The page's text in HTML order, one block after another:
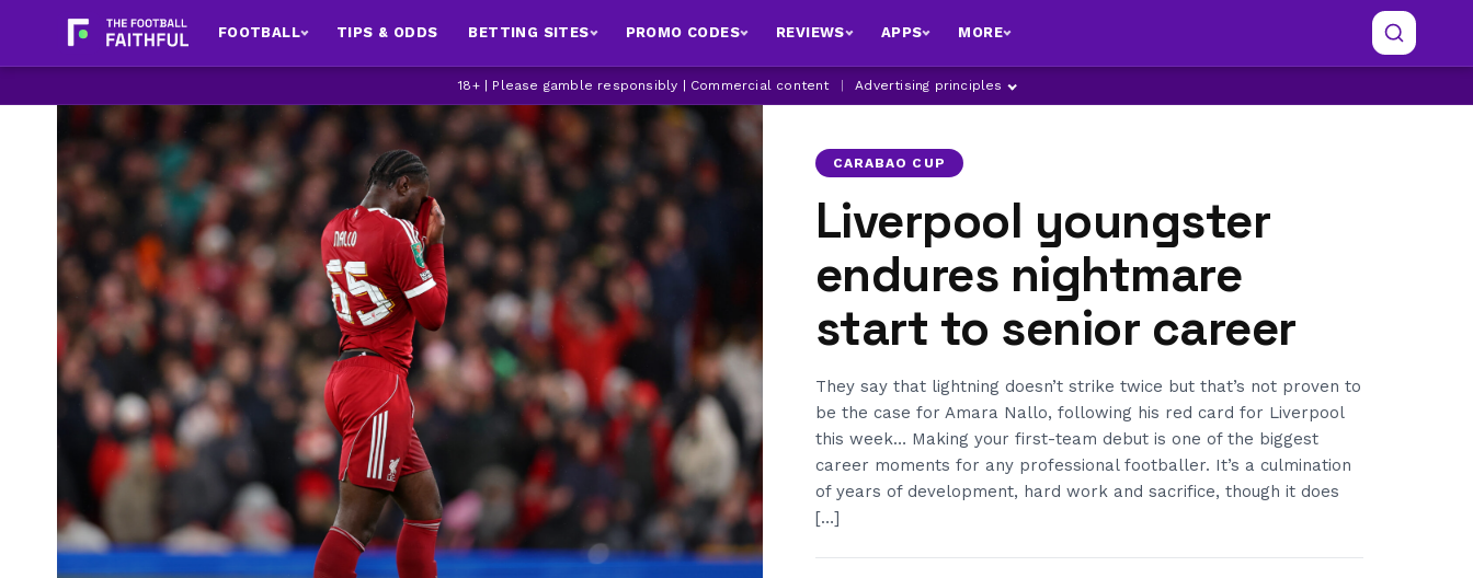
FOOTBALL TIPS & ODDS BETTING SITES PROMO CODES REVIEWS APPS MORE
18+ | Please gamble responsibly | Commercial content Advertising principles
CARABAO CUP
Liverpool youngster
endures nightmare
start to senior career
They say that lightning doesn’t strike twice but that’s not proven to
be the case for Amara Nallo, following his red card for Liverpool
this week… Making your first-team debut is one of the biggest
career moments for any professional footballer. It’s a culmination
of years of development, hard work and sacrifice, though it does
[…]